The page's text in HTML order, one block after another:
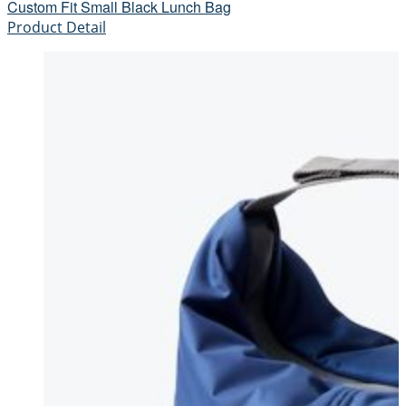
Custom Fit Small Black Lunch Bag
Product Detail